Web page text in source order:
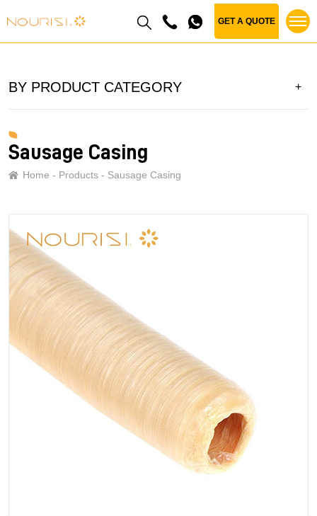
GET A QUOTE
BY PRODUCT CATEGORY
Sausage Casing
Home Products Sausage Casing